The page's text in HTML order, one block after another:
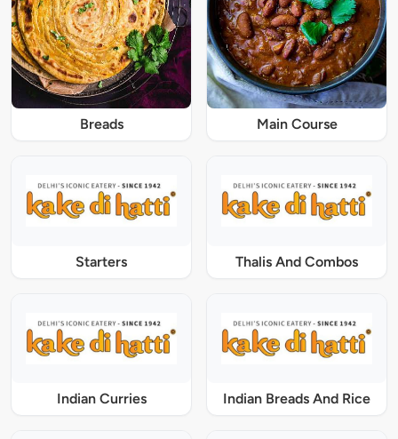
Breads Main Course
Starters Thalis And Combos
Indian Curries Indian Breads And Rice